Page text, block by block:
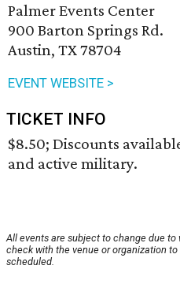
Palmer Events Center
900 Barton Springs Rd.
Austin, TX 78704
EVENT WEBSITE >
TICKET INFO
$8.50; Discounts
and active military.
All events are subject to change due
check with the venue or organization
scheduled.